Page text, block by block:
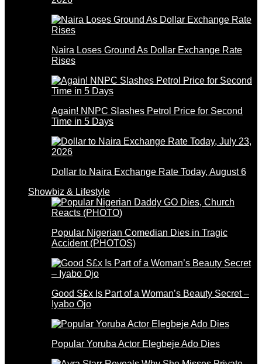
Naira Loses Ground As Dollar Exchange Rate
Rises
Again! NNPC Slashes Petrol Price for Second
Time in 5 Days
Dollar to Naira Exchange Rate Today, August 6
Showbiz & Lifestyle
Popular Nigerian Comedian Dies in Tragic
Accident (PHOTOS)
Good S£x Is Part of a Woman’s Beauty Secret –
Iyabo Ojo
Popular Yoruba Actor Elegbeje Ado Dies